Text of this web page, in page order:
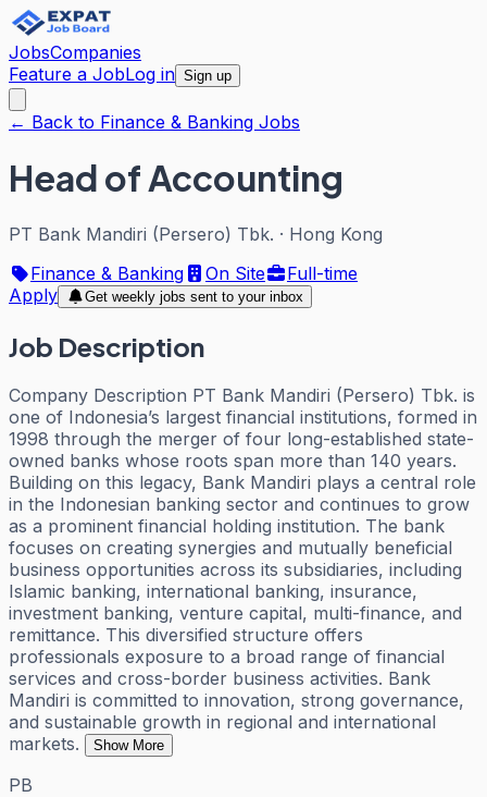
JobsCompanies
Feature a JobLog in Sign up
← Back to Finance & Banking Jobs
Head of Accounting
PT Bank Mandiri (Persero) Tbk. · Hong Kong
Finance & Banking
On Site
Full-time
Apply
Get weekly jobs sent to your inbox
Job Description
Company Description PT Bank Mandiri (Persero) Tbk. is
one of Indonesia’s largest financial institutions, formed in
1998 through the merger of four long-established state-
owned banks whose roots span more than 140 years.
Building on this legacy, Bank Mandiri plays a central role
in the Indonesian banking sector and continues to grow
as a prominent financial holding institution. The bank
focuses on creating synergies and mutually beneficial
business opportunities across its subsidiaries, including
Islamic banking, international banking, insurance,
investment banking, venture capital, multi-finance, and
remittance. This diversified structure offers
professionals exposure to a broad range of financial
services and cross-border business activities. Bank
Mandiri is committed to innovation, strong governance,
and sustainable growth in regional and international
markets.
Show More
PB